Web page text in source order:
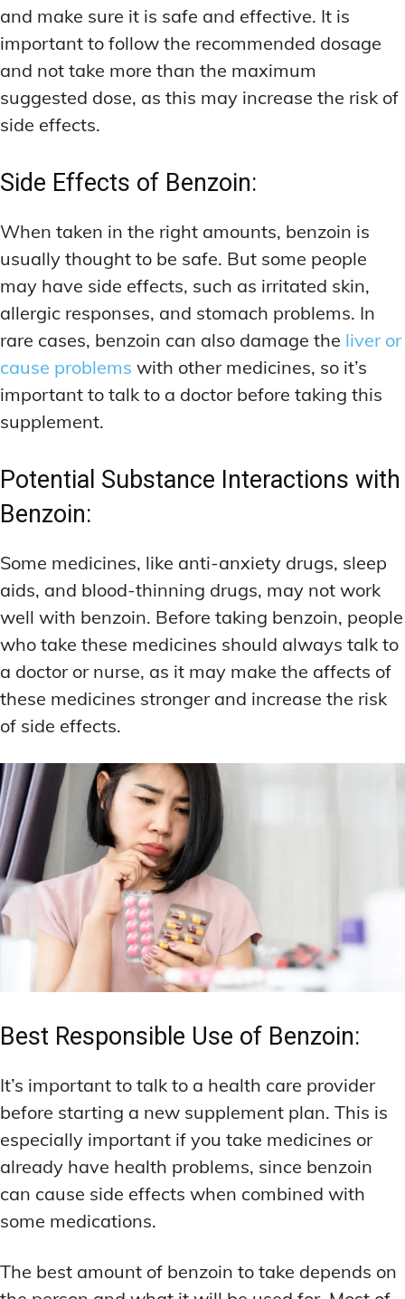
and make sure it is safe and effective. It is
important to follow the recommended dosage
and not take more than the maximum
suggested dose, as this may increase the risk of
side effects.
Side Effects of Benzoin:
When taken in the right amounts, benzoin is
usually thought to be safe. But some people
may have side effects, such as irritated skin,
allergic responses, and stomach problems. In
rare cases, benzoin can also damage the liver or
cause problems with other medicines, so it’s
important to talk to a doctor before taking this
supplement.
Potential Substance Interactions with
Benzoin:
Some medicines, like anti-anxiety drugs, sleep
aids, and blood-thinning drugs, may not work
well with benzoin. Before taking benzoin, people
who take these medicines should always talk to
a doctor or nurse, as it may make the affects of
these medicines stronger and increase the risk
of side effects.
Best Responsible Use of Benzoin:
It’s important to talk to a health care provider
before starting a new supplement plan. This is
especially important if you take medicines or
already have health problems, since benzoin
can cause side effects when combined with
some medications.
The best amount of benzoin to take depends on